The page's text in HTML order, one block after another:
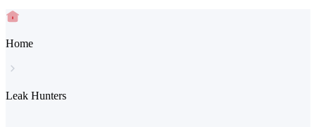
Home
Leak Hunters